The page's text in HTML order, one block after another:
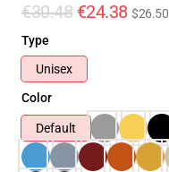
€30.48 €24.38 $26.50
Type
Unisex
Color
Default